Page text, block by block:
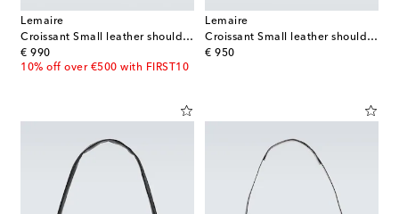
Lemaire
Croissant Small leather shoulder bag
€ 990
original price
10% off over €500 with FIRST10
Lemaire
Croissant Small leather shoulder bag
€ 950
original price